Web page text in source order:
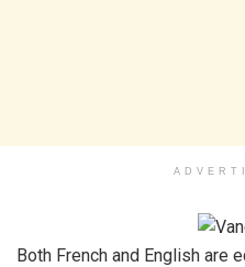
Both French and English are